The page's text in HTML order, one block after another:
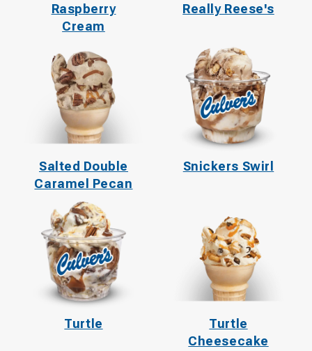
Raspberry
Cream
Really Reese's
Salted Double
Caramel Pecan
Snickers Swirl
Turtle
Turtle
Cheesecake